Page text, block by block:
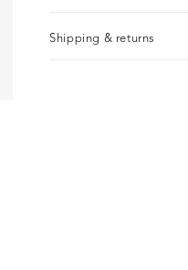
Shipping & returns